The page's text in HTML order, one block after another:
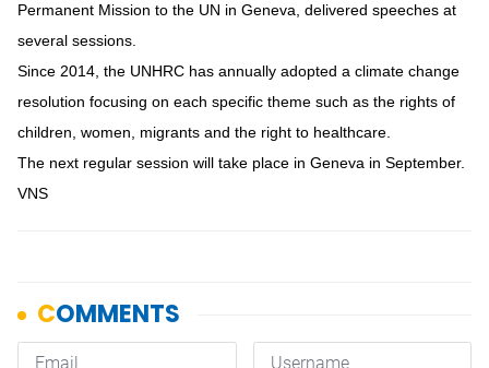
Permanent Mission to the UN in Geneva, delivered speeches at
several sessions.
Since 2014, the UNHRC has annually adopted a climate change
resolution focusing on each specific theme such as the rights of
children, women, migrants and the right to healthcare.
The next regular session will take place in Geneva in September.
VNS